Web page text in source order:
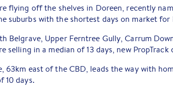
flying off the shelves in Doreen, recently
suburbs with the shortest days on market for
Belgrave, Upper Ferntree Gully, Carrum
selling in a median of 13 days, new PropTrack
63km east of the CBD, leads the way with
10 days.